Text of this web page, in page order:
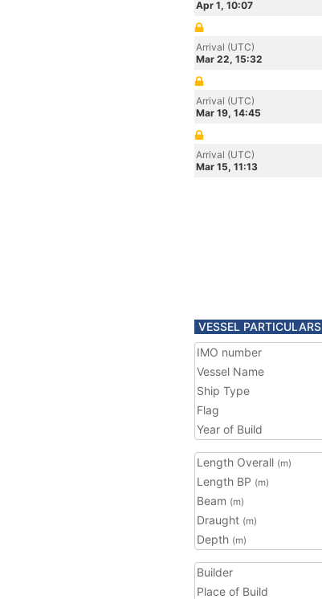
Apr 1, 10:07
Arrival (UTC)
Mar 22, 15:32
Arrival (UTC)
Mar 19, 14:45
Arrival (UTC)
Mar 15, 11:13
VESSEL PARTICULARS
IMO number
Vessel Name
Ship Type
Flag
Year of Build
Length Overall (m)
Length BP (m)
Beam (m)
Draught (m)
Depth (m)
Builder
Place of Build